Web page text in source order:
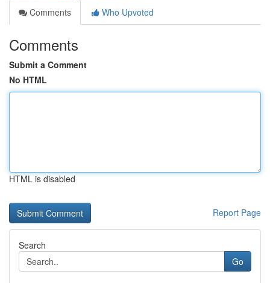
Comments
Who Upvoted
Comments
Submit a Comment
No HTML
HTML is disabled
Report Page
Search
Go